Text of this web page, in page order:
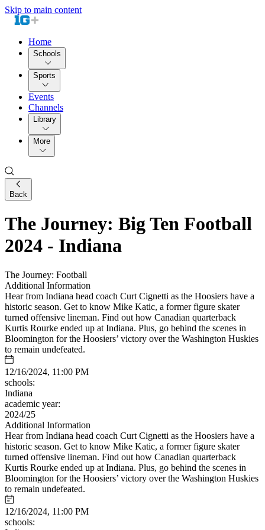
Skip to main content
Home
Schools
Sports
Events
Channels
Library
More
Back
The Journey: Big Ten Football
2024 - Indiana
The Journey: Football
Additional Information
Hear from Indiana head coach Curt Cignetti as the Hoosiers have a
historic season. Get to know Mike Katic, a former figure skater
turned offensive lineman. Find out how Canadian quarterback
Kurtis Rourke ended up at Indiana. Plus, go behind the scenes in
Bloomington for the Hoosiers’ victory over the Washington Huskies
to remain undefeated.
12/16/2024, 11:00 PM
schools:
Indiana
academic year:
2024/25
Additional Information
Hear from Indiana head coach Curt Cignetti as the Hoosiers have a
historic season. Get to know Mike Katic, a former figure skater
turned offensive lineman. Find out how Canadian quarterback
Kurtis Rourke ended up at Indiana. Plus, go behind the scenes in
Bloomington for the Hoosiers’ victory over the Washington Huskies
to remain undefeated.
12/16/2024, 11:00 PM
schools: